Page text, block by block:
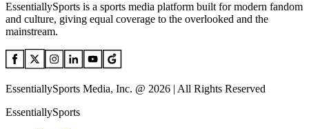
EssentiallySports is a sports media platform built for modern fandom
and culture, giving equal coverage to the overlooked and the
mainstream.
EssentiallySports Media, Inc. @ 2026 | All Rights Reserved
EssentiallySports